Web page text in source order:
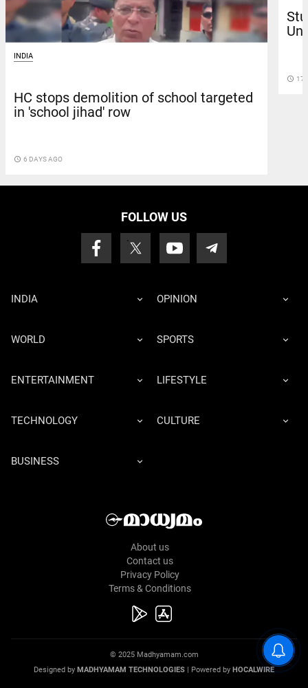
INDIA
HC stops demolition of school targeted
in 'school jihad' row
access_time 6 DAYS AGO
access_time 17
FOLLOW US
INDIA OPINION
WORLD SPORTS
ENTERTAINMENT LIFESTYLE
TECHNOLOGY CULTURE
BUSINESS
About us
Contact us
Privacy Policy
Terms & Conditions
© 2025 Madhyamam.com
Designed by MADHYAMAM TECHNOLOGIES | Powered by HOCALWIRE